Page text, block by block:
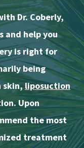
Dr. Coberly,
and help you
is right for
being
skin,liposuction
Upon
the most
treatment